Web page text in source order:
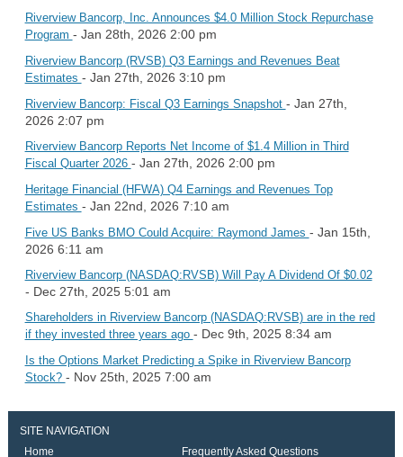
Riverview Bancorp, Inc. Announces $4.0 Million Stock Repurchase
Program - Jan 28th, 2026 2:00 pm
Riverview Bancorp (RVSB) Q3 Earnings and Revenues Beat
Estimates - Jan 27th, 2026 3:10 pm
Riverview Bancorp: Fiscal Q3 Earnings Snapshot - Jan 27th,
2026 2:07 pm
Riverview Bancorp Reports Net Income of $1.4 Million in Third
Fiscal Quarter 2026 - Jan 27th, 2026 2:00 pm
Heritage Financial (HFWA) Q4 Earnings and Revenues Top
Estimates - Jan 22nd, 2026 7:10 am
Five US Banks BMO Could Acquire: Raymond James - Jan 15th,
2026 6:11 am
Riverview Bancorp (NASDAQ:RVSB) Will Pay A Dividend Of $0.02
- Dec 27th, 2025 5:01 am
Shareholders in Riverview Bancorp (NASDAQ:RVSB) are in the red
if they invested three years ago - Dec 9th, 2025 8:34 am
Is the Options Market Predicting a Spike in Riverview Bancorp
Stock? - Nov 25th, 2025 7:00 am
SITE NAVIGATION
Home
Frequently Asked Questions